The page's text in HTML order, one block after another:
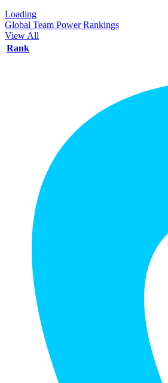
Loading
Global Team Power Rankings
View All
Rank